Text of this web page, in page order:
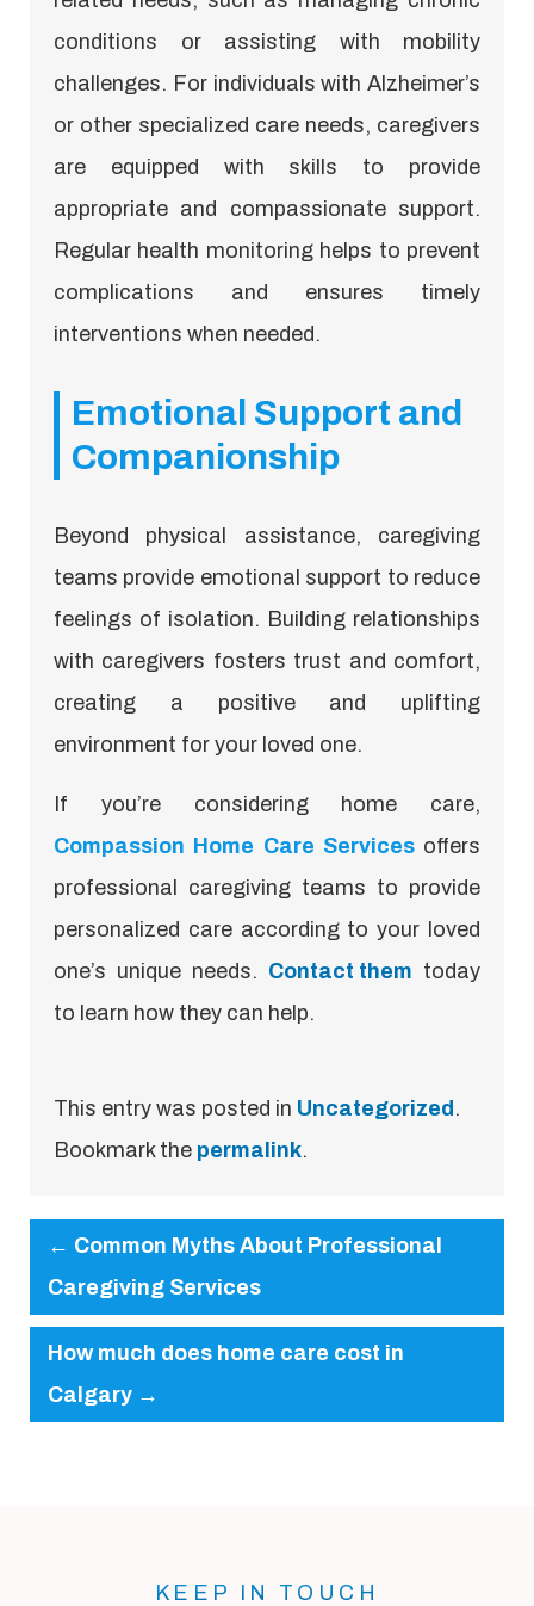
conditions or assisting with mobility
challenges. For individuals with Alzheimer’s
or other specialized care needs, caregivers
are equipped with skills to provide
appropriate and compassionate support.
Regular health monitoring helps to prevent
complications and ensures timely
interventions when needed.
Emotional Support and
Companionship
Beyond physical assistance, caregiving
teams provide emotional support to reduce
feelings of isolation. Building relationships
with caregivers fosters trust and comfort,
creating a positive and uplifting
environment for your loved one.
If you’re considering home care,
Compassion Home Care Servicesoffers
professional caregiving teams to provide
personalized care according to your loved
one’s unique needs. Contact them today
to learn how they can help.
This entry was posted in Uncategorized.
Bookmark the permalink.
← Common Myths About Professional
Caregiving Services
How much does home care cost in
Calgary →
KEEP IN TOUCH